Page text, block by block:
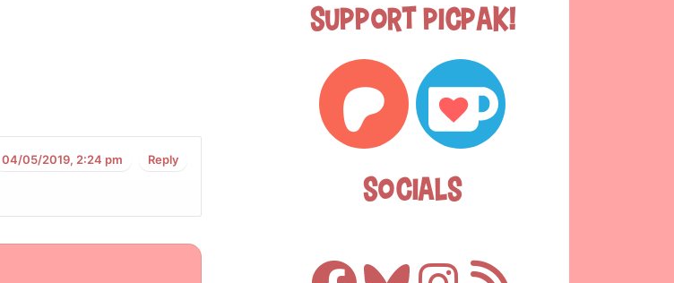
04/05/2019, 2:24 pm Reply
Support Picpak!
Socials